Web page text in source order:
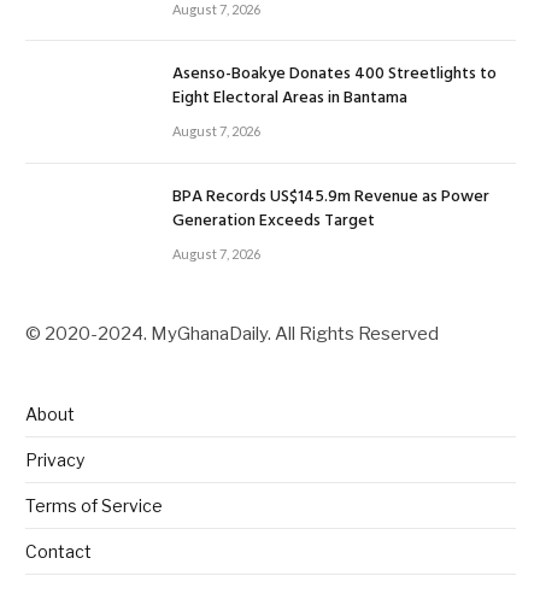
August 7, 2026
Asenso-Boakye Donates 400 Streetlights to
Eight Electoral Areas in Bantama
August 7, 2026
BPA Records US$145.9m Revenue as Power
Generation Exceeds Target
August 7, 2026
© 2020-2024. MyGhanaDaily. All Rights Reserved
About
Privacy
Terms of Service
Contact